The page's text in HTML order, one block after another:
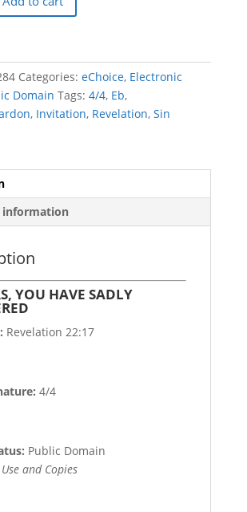
Categories: eChoice, Electronic
Domain Tags: 4/4, Eb,
, Invitation, Revelation, Sin
YOU HAVE SADLY
Revelation 22:17
4/4
Public Domain
and Copies